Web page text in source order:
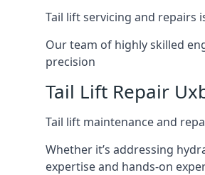
Tail lift servicing and repairs
Our team of highly skilled
precision
Tail Lift Repair
Tail lift maintenance and
Whether it’s addressing
expertise and hands-on